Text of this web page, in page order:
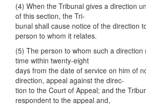
(4) When the Tribunal gives a direction
of this section, the Tri-
bunal shall cause notice of the direction
person to whom it relates.
(5) The person to whom such a direction
time within twenty-eight
days from the date of service on him of
direction, appeal against the direc-
tion to the Court of Appeal; and the
respondent to the appeal and,